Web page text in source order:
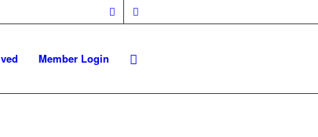
Member Login